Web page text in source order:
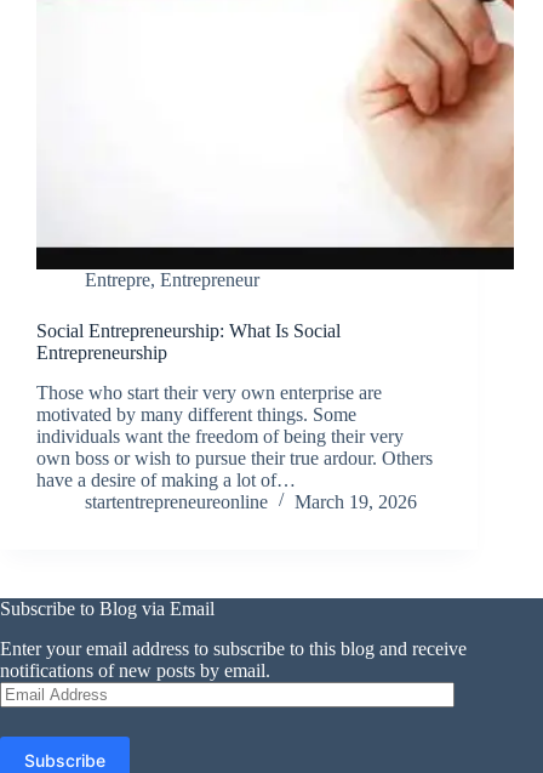
Entrepre, Entrepreneur
Social Entrepreneurship: What Is Social
Entrepreneurship
Those who start their very own enterprise are
motivated by many different things. Some
individuals want the freedom of being their very
own boss or wish to pursue their true ardour. Others
have a desire of making a lot of…
startentrepreneureonline
March 19, 2026
Subscribe to Blog via Email
Enter your email address to subscribe to this blog and receive
notifications of new posts by email.
Email
Address
Subscribe